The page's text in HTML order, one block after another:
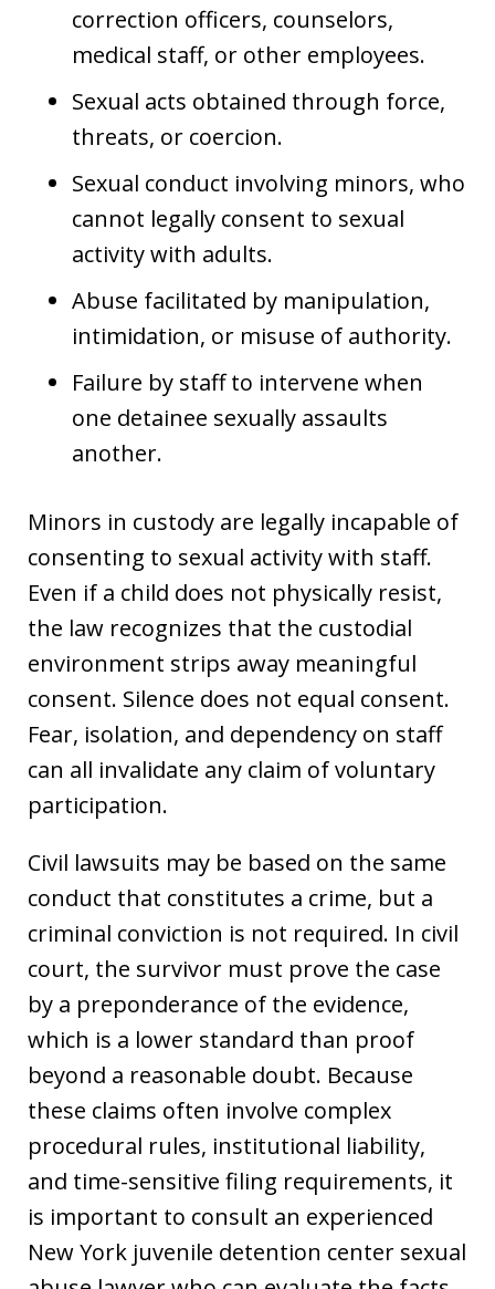
correction officers, counselors,
medical staff, or other employees.
Sexual acts obtained through force,
threats, or coercion.
Sexual conduct involving minors, who
cannot legally consent to sexual
activity with adults.
Abuse facilitated by manipulation,
intimidation, or misuse of authority.
Failure by staff to intervene when
one detainee sexually assaults
another.
Minors in custody are legally incapable of
consenting to sexual activity with staff.
Even if a child does not physically resist,
the law recognizes that the custodial
environment strips away meaningful
consent. Silence does not equal consent.
Fear, isolation, and dependency on staff
can all invalidate any claim of voluntary
participation.
Civil lawsuits may be based on the same
conduct that constitutes a crime, but a
criminal conviction is not required. In civil
court, the survivor must prove the case
by a preponderance of the evidence,
which is a lower standard than proof
beyond a reasonable doubt. Because
these claims often involve complex
procedural rules, institutional liability,
and time-sensitive filing requirements, it
is important to consult an experienced
New York juvenile detention center sexual